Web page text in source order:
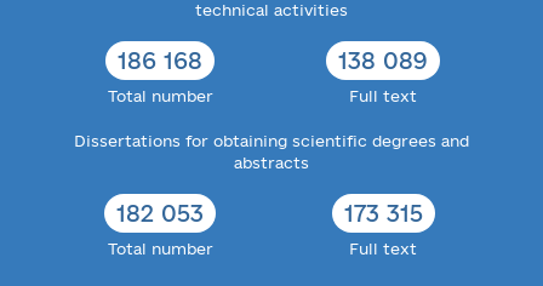
technical activities
186 168
Total number
138 089
Full text
Dissertations for obtaining scientific degrees and
abstracts
182 053
Total number
173 315
Full text